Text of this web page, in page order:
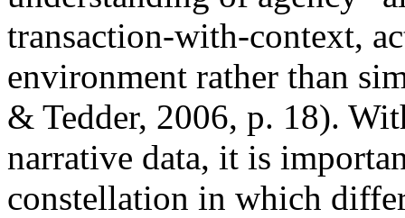
transaction-with-context,
environment rather than
& Tedder, 2006, p. 18).
narrative data, it is
constellation in which